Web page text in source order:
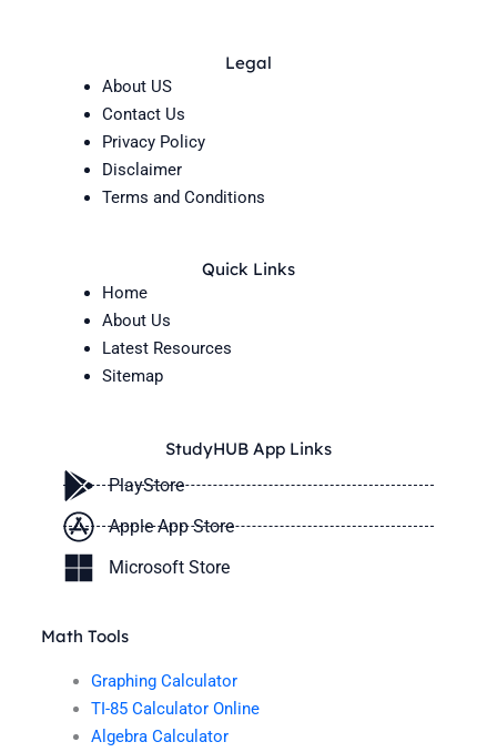
Legal
About US
Contact Us
Privacy Policy
Disclaimer
Terms and Conditions
Quick Links
Home
About Us
Latest Resources
Sitemap
StudyHUB App Links
PlayStore
Apple App Store
Microsoft Store
Math Tools
Graphing Calculator
TI-85 Calculator Online
Algebra Calculator